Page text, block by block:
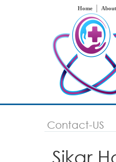
Home About
Contact-US
Sikar